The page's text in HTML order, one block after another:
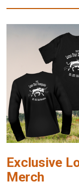
Exclusive
Merch